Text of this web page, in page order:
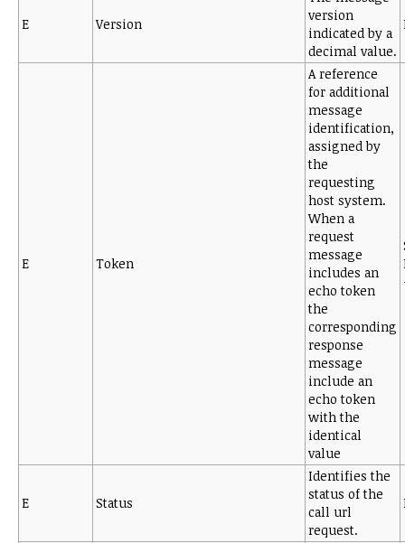
E Version
version
indicated by a
decimal value.
E Token
A reference
for additional
message
identification,
assigned by
the
requesting
host system.
When a
request
message
includes an
echo token
the
corresponding
response
message
include an
echo token
with the
identical
value
E Status
Identifies the
status of the
call url
request.